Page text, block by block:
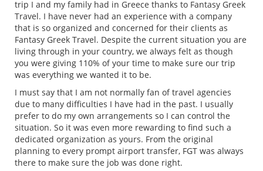
trip I and my family had in Greece thanks to Fantasy Greek
Travel. I have never had an experience with a company
that is so organized and concerned for their clients as
Fantasy Greek Travel. Despite the current situation you are
living through in your country, we always felt as though
you were giving 110% of your time to make sure our trip
was everything we wanted it to be.
I must say that I am not normally fan of travel agencies
due to many difficulties I have had in the past. I usually
prefer to do my own arrangements so I can control the
situation. So it was even more rewarding to find such a
dedicated organization as yours. From the original
planning to every prompt airport transfer, FGT was always
there to make sure the job was done right.